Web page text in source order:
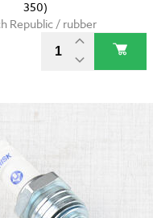
350)
Republic / rubber